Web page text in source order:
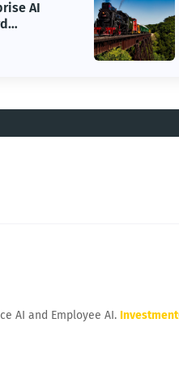
AI
AI and Employee AI.